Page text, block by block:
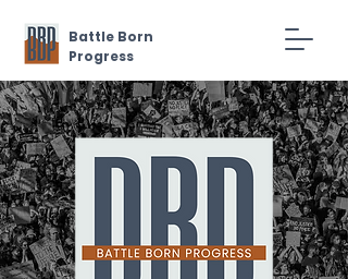
Battle Born
Progress